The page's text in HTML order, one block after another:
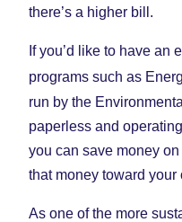
there’s a higher bill.
If you’d like to have an
programs such as
run by the
paperless and
you can save money
that money toward
As one of the more